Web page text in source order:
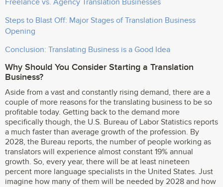
Freelance vs. Agency Translation Businesses
Steps to Blast Off: Major Stages of Translation Business
Opening
Conclusion: Translating Business is a Good Idea
Why Should You Consider Starting a Translation
Business?
Aside from a vast and constantly rising demand, there are a
couple of more reasons for the translating business to be so
profitable today. Getting back to the demand more
specifically though, the U.S. Bureau of Labor Statistics reports
a much faster than average growth of the profession. By
2028, the Bureau reports, the number of people working as
translators will experience almost constant 19% annual
growth. So, every year, there will be at least nineteen
percent more language specialists in the United States. Just
imagine how many of them will be needed by 2028 and how